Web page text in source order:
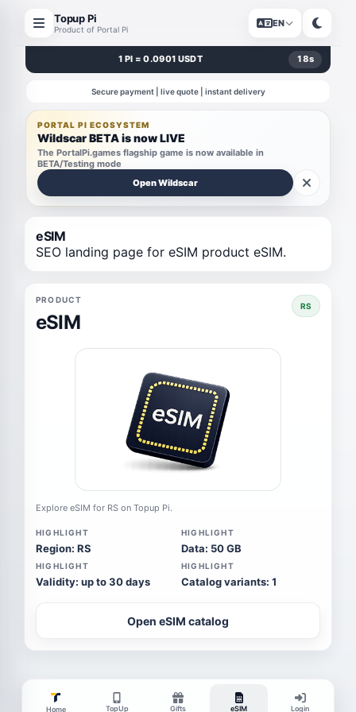
Topup Pi
Product of Portal Pi
EN
1 PI = 0.0901 USDT 18s
Secure payment | live quote | instant delivery
PORTAL PI ECOSYSTEM
Wildscar BETA is now LIVE
The PortalPi.games flagship game is now available in
BETA/Testing mode
Open Wildscar
eSIM
SEO landing page for eSIM product eSIM.
PRODUCT
eSIM
RS
Explore eSIM for RS on Topup Pi.
HIGHLIGHT
Region: RS
HIGHLIGHT
Data: 50 GB
HIGHLIGHT
Validity: up to 30 days
HIGHLIGHT
Catalog variants: 1
Open eSIM catalog
Home TopUp Gifts eSIM Login